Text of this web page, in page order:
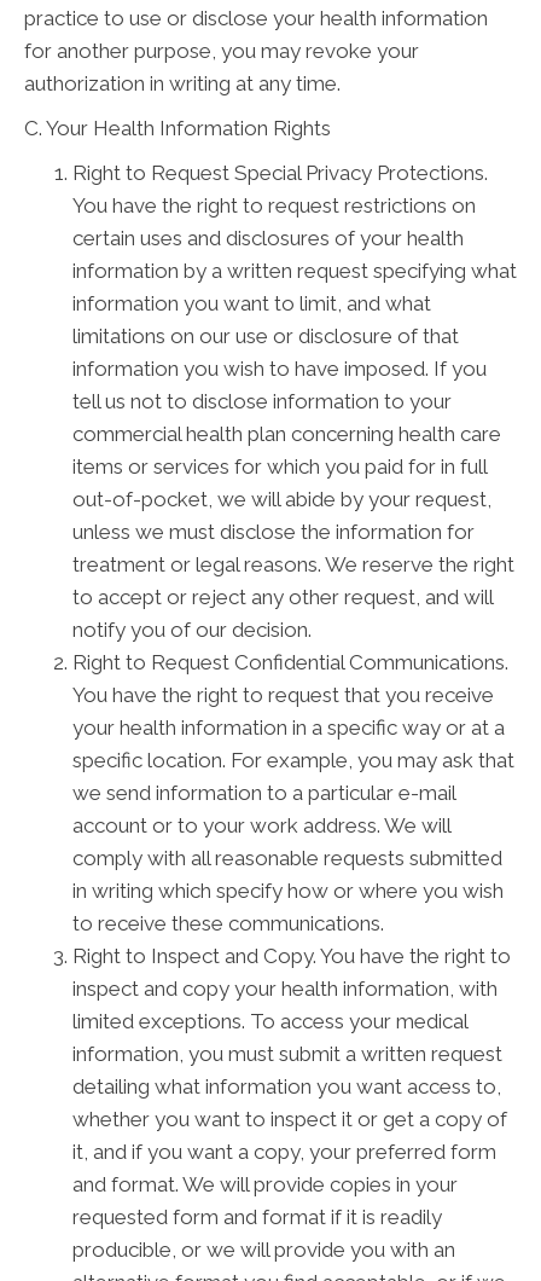
practice to use or disclose your health information
for another purpose, you may revoke your
authorization in writing at any time.
C. Your Health Information Rights
Right to Request Special Privacy Protections.
You have the right to request restrictions on
certain uses and disclosures of your health
information by a written request specifying what
information you want to limit, and what
limitations on our use or disclosure of that
information you wish to have imposed. If you
tell us not to disclose information to your
commercial health plan concerning health care
items or services for which you paid for in full
out-of-pocket, we will abide by your request,
unless we must disclose the information for
treatment or legal reasons. We reserve the right
to accept or reject any other request, and will
notify you of our decision.
Right to Request Confidential Communications.
You have the right to request that you receive
your health information in a specific way or at a
specific location. For example, you may ask that
we send information to a particular e-mail
account or to your work address. We will
comply with all reasonable requests submitted
in writing which specify how or where you wish
to receive these communications.
Right to Inspect and Copy. You have the right to
inspect and copy your health information, with
limited exceptions. To access your medical
information, you must submit a written request
detailing what information you want access to,
whether you want to inspect it or get a copy of
it, and if you want a copy, your preferred form
and format. We will provide copies in your
requested form and format if it is readily
producible, or we will provide you with an